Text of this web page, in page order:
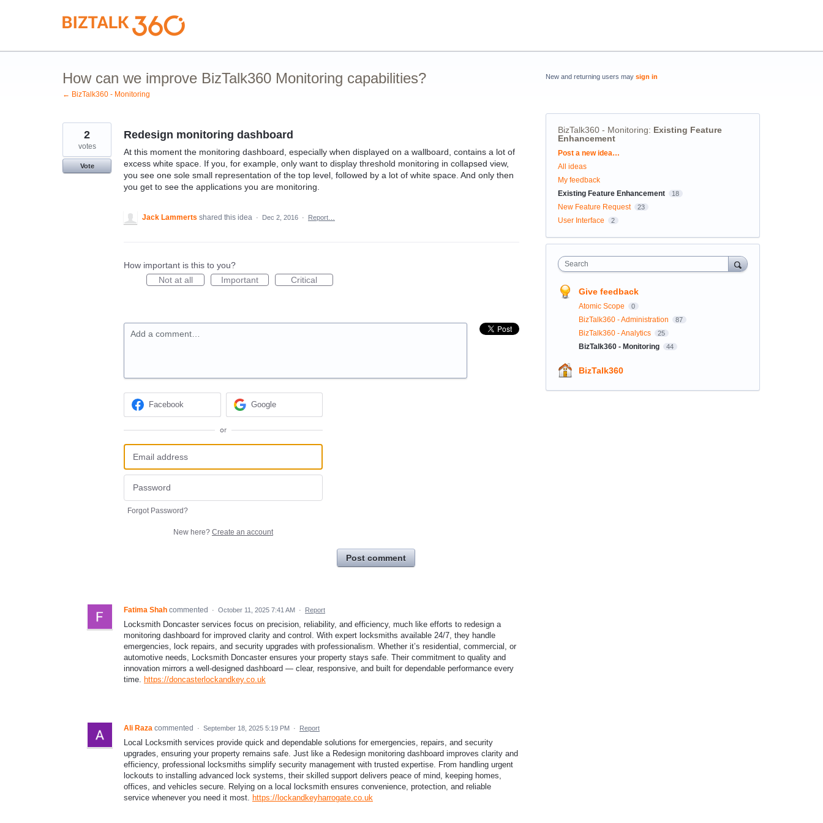
How can we improve BizTalk360 Monitoring capabilities?
← BizTalk360 - Monitoring
Redesign monitoring dashboard
At this moment the monitoring dashboard, especially when displayed on a wallboard, contains a lot of
excess white space. If you, for example, only want to display threshold monitoring in collapsed view,
you see one sole small representation of the top level, followed by a lot of white space. And only then
you get to see the applications you are monitoring.
2
votes
Vote
Jack Lammerts shared this idea · Dec 2, 2016 · Report…
How important is this to you?
Not at all
Important Critical
Add a comment…
Facebook Google
or
Forgot Password?
New here? Create an account
Post comment
Fatima Shah commented · October 11, 2025 7:41 AM · Report
Locksmith Doncaster services focus on precision, reliability, and efficiency, much like efforts to redesign a
monitoring dashboard for improved clarity and control. With expert locksmiths available 24/7, they handle
emergencies, lock repairs, and security upgrades with professionalism. Whether it’s residential, commercial, or
automotive needs, Locksmith Doncaster ensures your property stays safe. Their commitment to quality and
innovation mirrors a well-designed dashboard — clear, responsive, and built for dependable performance every
time. https://doncasterlockandkey.co.uk
Ali Raza commented · September 18, 2025 5:19 PM · Report
Local Locksmith services provide quick and dependable solutions for emergencies, repairs, and security
upgrades, ensuring your property remains safe. Just like a Redesign monitoring dashboard improves clarity and
efficiency, professional locksmiths simplify security management with trusted expertise. From handling urgent
lockouts to installing advanced lock systems, their skilled support delivers peace of mind, keeping homes,
offices, and vehicles secure. Relying on a local locksmith ensures convenience, protection, and reliable
service whenever you need it most. https://lockandkeyharrogate.co.uk
New and returning users may sign in
BizTalk360 - Monitoring: Existing Feature
Enhancement
Categories
Post a new idea…
All ideas
My feedback
Existing Feature Enhancement
18
New Feature Request 23
User Interface 2
Search
Give feedback
Atomic Scope 0
BizTalk360 - Administration 87
BizTalk360 - Analytics 25
BizTalk360 - Monitoring 44
BizTalk360